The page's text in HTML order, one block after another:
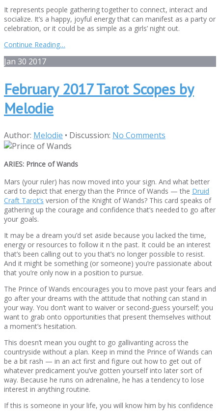
It represents people gathering together to connect, interact and
socialize. It’s a happy, joyful energy that can manifest as a party or
celebration, or it could be as simple as a girls’ night out.
Continue Reading…
Jan 30 2017
February 2017 Tarot Scopes by
Melodie
Author: Melodie • Discussion: No Comments
ARIES: Prince of Wands
Mars (your ruler) has now moved into your sign. And what better
card to depict that energy than the Prince of Wands — the Druid
Craft Tarot’s version of the Knight of Wands? This card speaks of
gathering up the courage and confidence that’s needed to go after
your goals.
It may be a dream you’d set aside because you lacked the time,
energy or resources to follow it n the past. It could be an interest
that’s been calling out to you that’s no longer possible to resist.
And it might be something (or someone) you’re passionate about
that you’re only now in a position to pursue.
The Prince of Wands encourages you to move past your fears and
go after your dreams with the attitude that nothing can stand in
your way. You don’t want to waiver or second-guess yourself; you
want to grab onto opportunities that present themselves without
a moment’s hesitation.
This doesn’t mean you ought to go gallivanting across the
countryside without a plan. Keep in mind the Prince of Wands can
be a bit rash — in an act first and figure out how to get out of
whatever predicament you’ve gotten yourself into later sort of
way. Because he runs on adrenaline, he has a tendency to lose
interest in anything routine.
If this is someone in your life, you will know him by his confidence